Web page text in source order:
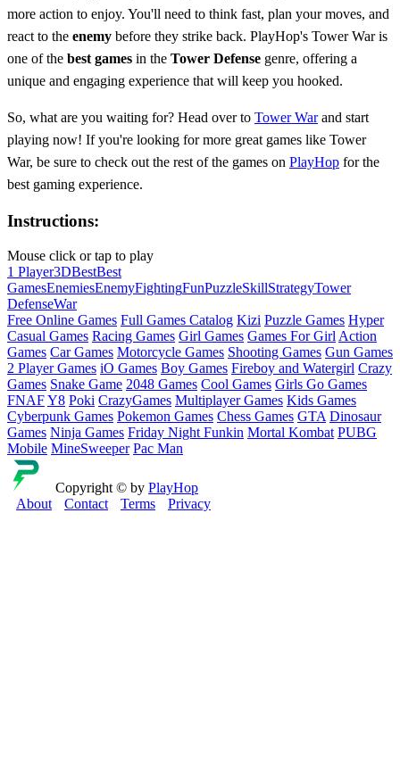
more action to enjoy. You'll need to think fast, plan your moves, and
react to the enemy before they strike back. PlayHop's Tower War is
one of the best games in the Tower Defense genre, offering a
unique and engaging experience that will keep you hooked.
So, what are you waiting for? Head over to Tower Warand start
playing now! If you're looking for more great games like Tower
War, be sure to check out the rest of the games on PlayHop for the
best gaming experience.
Instructions:
Mouse click or tap to play
1 Player3DBestBest
GamesEnemiesEnemyFightingFunPuzzleSkillStrategyTower
DefenseWar
Free Online Games Full Games Catalog Kizi Puzzle Games Hyper
Casual Games Racing Games Girl Games Games For Girl Action
Games Car Games Motorcycle Games Shooting Games Gun Games
2 Player Games iO Games Boy Games Fireboy and Watergirl Crazy
Games Snake Game 2048 Games Cool Games Girls Go Games
FNAFY8 Poki CrazyGames Multiplayer Games Kids Games
Cyberpunk Games Pokemon Games Chess Games GTA Dinosaur
Games Ninja Games Friday Night Funkin Mortal Kombat PUBG
Mobile MineSweeper Pac Man
Copyright © by PlayHop
About
Contact Terms Privacy